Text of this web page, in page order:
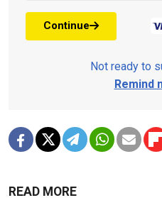
Continue
Not ready to
Remind
READ MORE